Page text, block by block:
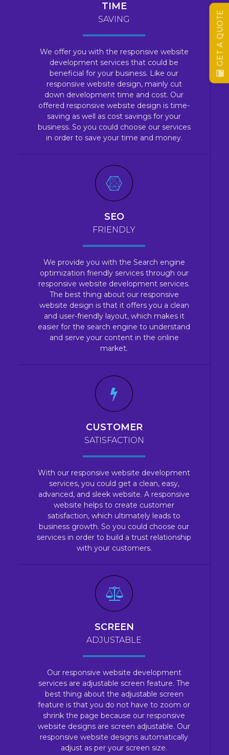
TIME
SAVING
We offer you with the responsive website
development services that could be
beneficial for your business. Like our
responsive website design, mainly cut
down development time and cost. Our
offered responsive website design is time-
saving as well as cost savings for your
business. So you could choose our services
in order to save your time and money.
SEO
FRIENDLY
We provide you with the Search engine
optimization friendly services through our
responsive website development services.
The best thing about our responsive
website design is that it offers you a clean
and user-friendly layout, which makes it
easier for the search engine to understand
and serve your content in the online
market.
CUSTOMER
SATISFACTION
With our responsive website development
services, you could get a clean, easy,
advanced, and sleek website. A responsive
website helps to create customer
satisfaction, which ultimately leads to
business growth. So you could choose our
services in order to build a trust relationship
with your customers.
SCREEN
ADJUSTABLE
Our responsive website development
services are adjustable screen feature. The
best thing about the adjustable screen
feature is that you do not have to zoom or
shrink the page because our responsive
website designs are screen adjustable. Our
responsive website designs automatically
adjust as per your screen size.
GET A QUOTE